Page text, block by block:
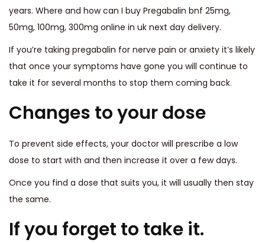
years. Where and how can I buy Pregabalin bnf 25mg,
50mg, 100mg, 300mg online in uk next day delivery.
If you’re taking pregabalin for nerve pain or anxiety it’s likely
that once your symptoms have gone you will continue to
take it for several months to stop them coming back.
Changes to your dose
To prevent side effects, your doctor will prescribe a low
dose to start with and then increase it over a few days.
Once you find a dose that suits you, it will usually then stay
the same.
If you forget to take it.